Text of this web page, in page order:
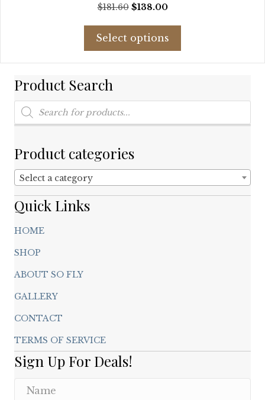
$181.60 Original
was:
$181.60.
$138.00Current
Select options
may
product
Product Search
Products
search
Product categories
Select a category
Quick Links
HOME
SHOP
ABOUT SO FLY
GALLERY
CONTACT
TERMS OF SERVICE
Sign Up For Deals!